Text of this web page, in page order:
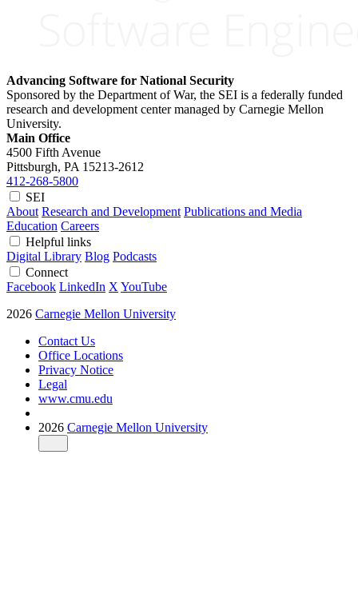
Advancing Software for National Security
Sponsored by the Department of War, the SEI is a federally funded
research and development center managed by Carnegie Mellon
University.
Main Office
4500 Fifth Avenue
Pittsburgh, PA 15213-2612
412-268-5800
SEI
About Research and Development Publications and Media
Education Careers
Helpful links
Digital Library Blog Podcasts
Connect
Facebook LinkedIn X YouTube
2026 Carnegie Mellon University
Contact Us
Office Locations
Privacy Notice
Legal
www.cmu.edu
2026 Carnegie Mellon University